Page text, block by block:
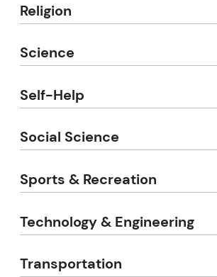
Religion
Science
Self-Help
Social Science
Sports & Recreation
Technology & Engineering
Transportation